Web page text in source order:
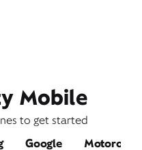
Mobile
to get started
Google Motorola